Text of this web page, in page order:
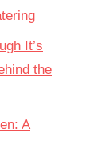
It’s
the
A